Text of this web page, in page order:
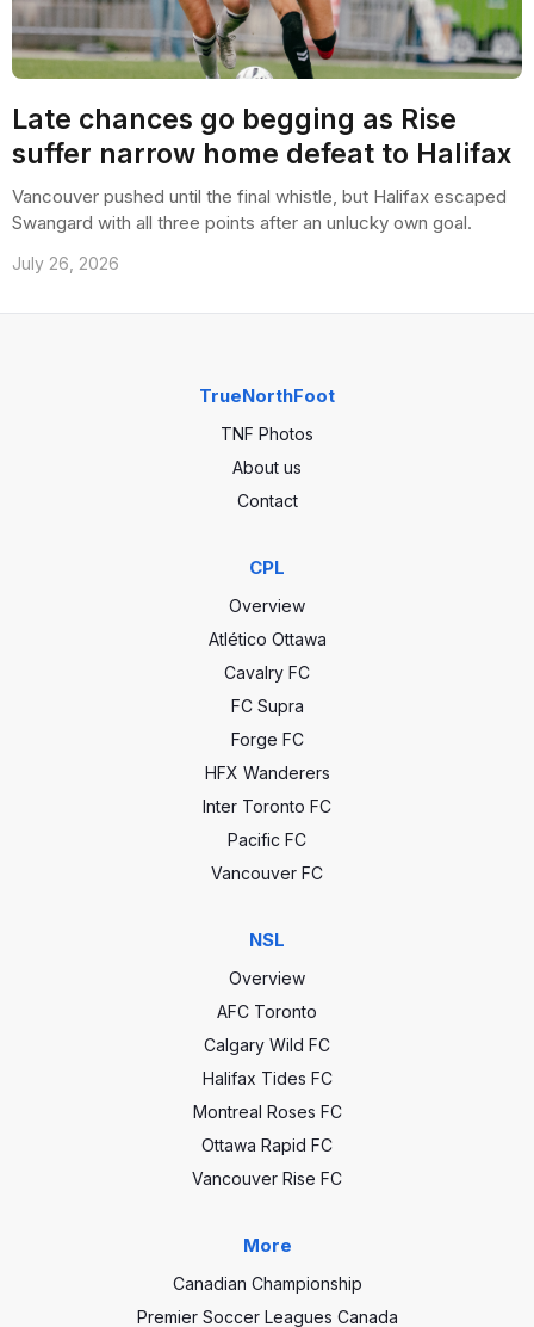
Late chances go begging as Rise
suffer narrow home defeat to Halifax
Vancouver pushed until the final whistle, but Halifax escaped
Swangard with all three points after an unlucky own goal.
July 26, 2026
TrueNorthFoot
TNF Photos
About us
Contact
CPL
Overview
Atlético Ottawa
Cavalry FC
FC Supra
Forge FC
HFX Wanderers
Inter Toronto FC
Pacific FC
Vancouver FC
NSL
Overview
AFC Toronto
Calgary Wild FC
Halifax Tides FC
Montreal Roses FC
Ottawa Rapid FC
Vancouver Rise FC
More
Canadian Championship
Premier Soccer Leagues Canada